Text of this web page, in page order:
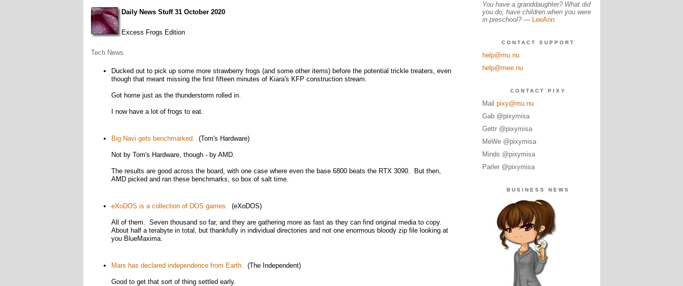
Daily News Stuff 31 October 2020
Excess Frogs Edition
Tech News
Ducked out to pick up some more strawberry frogs (and some other items) before the potential trickle treaters, even
though that meant missing the first fifteen minutes of Kiara's KFP construction stream.
Got home just as the thunderstorm rolled in.
I now have a lot of frogs to eat.
Big Navi gets benchmarked. (Tom's Hardware)
Not by Tom's Hardware, though - by AMD.
The results are good across the board, with one case where even the base 6800 beats the RTX 3090. But then,
AMD picked and ran these benchmarks, so box of salt time.
eXoDOS is a collection of DOS games. (eXoDOS)
All of them. Seven thousand so far, and they are gathering more as fast as they can find original media to copy.
About half a terabyte in total, but thankfully in individual directories and not one enormous bloody zip file looking at
you BlueMaxima.
Mars has declared independence from Earth. (The Independent)
Good to get that sort of thing settled early.
You have a granddaughter? What did
you do, have children when you were
in preschool? — LeeAnn
CONTACT SUPPORT
help@mu.nu
help@mee.nu
CONTACT PIXY
Mail pixy@mu.nu
Gab @pixymisa
Gettr @pixymisa
MeWe @pixymisa
Minds @pixymisa
Parler @pixymisa
BUSINESS NEWS